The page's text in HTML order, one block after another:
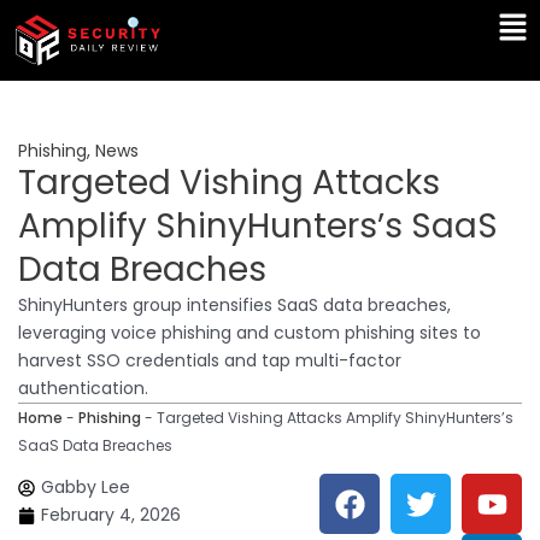
Skip
content
Phishing, News
Targeted Vishing Attacks
Amplify ShinyHunters’s SaaS
Data Breaches
ShinyHunters group intensifies SaaS data breaches,
leveraging voice phishing and custom phishing sites to
harvest SSO credentials and tap multi-factor
authentication.
Home - Phishing - Targeted Vishing Attacks Amplify ShinyHunters’s
SaaS Data Breaches
Gabby Lee
February 4, 2026
F
a
T
w
Y
o
L
i